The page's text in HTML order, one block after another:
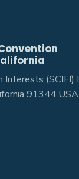
(SCIFI)
91344 USA